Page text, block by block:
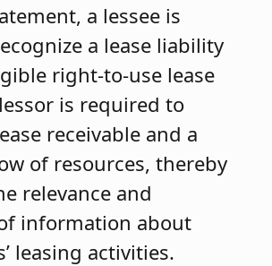
a lessee is
a lease liability
right-to-use lease
is required to
receivable and a
of resources, thereby
relevance and
information about
leasing activities.